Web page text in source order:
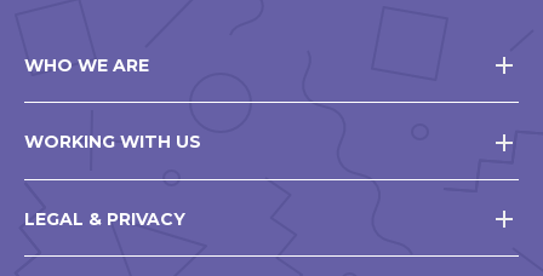
WHO WE ARE
WORKING WITH US
LEGAL & PRIVACY